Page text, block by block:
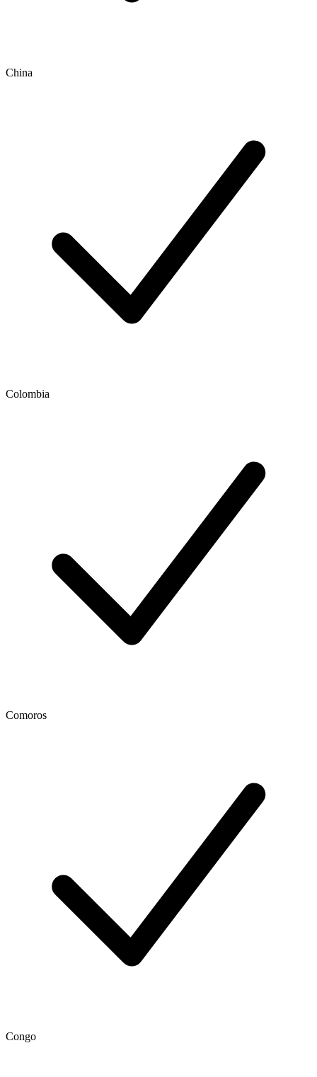
China
Colombia
Comoros
Congo